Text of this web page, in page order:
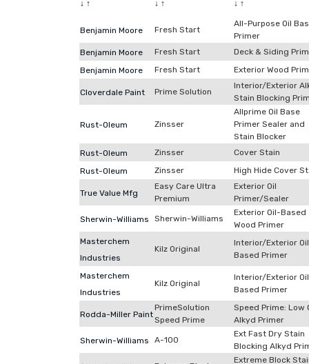
↓ ↑
↓ ↑
↓ ↑
Benjamin Moore Fresh Start
All-Purpose Oil
Primer
Benjamin Moore
Fresh Start
Deck & Siding
Benjamin Moore
Fresh Start Exterior Wood
Cloverdale Paint Prime Solution
Interior/Exterior
Stain Blocking
Rust-Oleum Zinsser
Allprime Oil Base
Primer Sealer and
Stain Blocker
Rust-Oleum
Zinsser
Cover Stain
Rust-Oleum
Zinsser High Hide Cover
True Value Mfg
Easy Care Ultra
Premium
Exterior Oil
Primer/Sealer
Sherwin-Williams Sherwin-Williams
Exterior Oil-Based
Wood Primer
Masterchem
Industries
Kilz Original
Interior/Exterior
Based Primer
Masterchem
Industries
Kilz Original
Interior/Exterior
Based Primer
Rodda-Miller Paint
PrimeSolution
Speed Prime
Speed Prime: Low
Alkyd Primer
Sherwin-Williams A-100
Ext Fast Dry Stain
Blocking Alkyd
Extreme Block